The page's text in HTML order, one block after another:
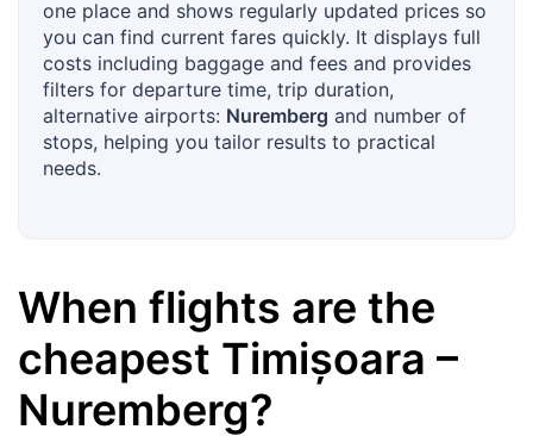
one place and shows regularly updated prices so
you can find current fares quickly. It displays full
costs including baggage and fees and provides
filters for departure time, trip duration,
alternative airports: Nuremberg and number of
stops, helping you tailor results to practical
needs.
When flights are the
cheapest Timișoara –
Nuremberg?